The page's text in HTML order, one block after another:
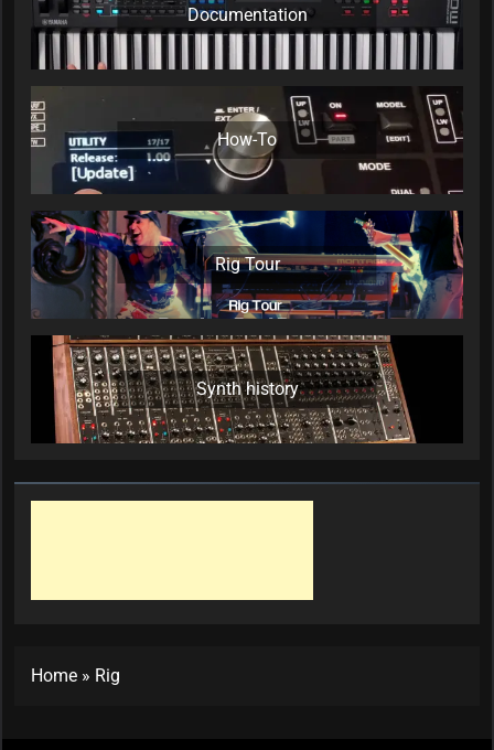
Documentation
How-To
Rig Tour
Synth history
Home » Rig